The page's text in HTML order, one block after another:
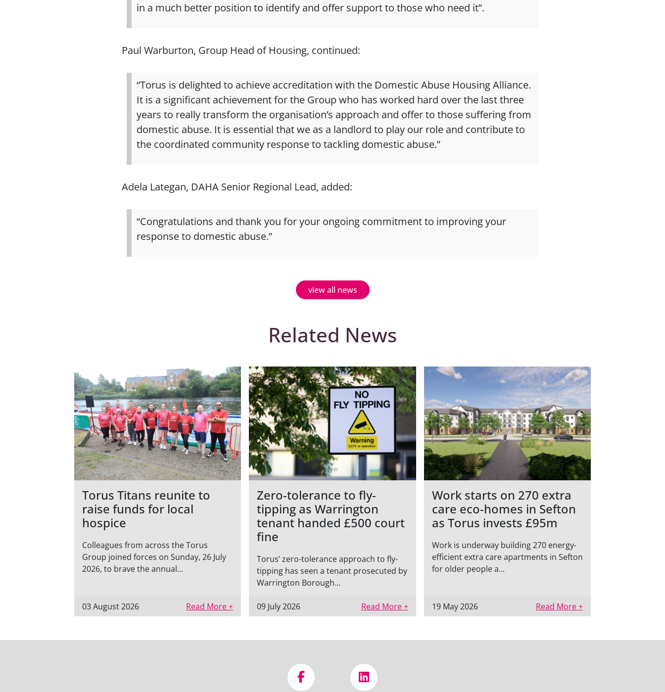
in a much better position to identify and offer support to those who need it”.
Paul Warburton, Group Head of Housing, continued:
“Torus is delighted to achieve accreditation with the Domestic Abuse Housing Alliance.
It is a significant achievement for the Group who has worked hard over the last three
years to really transform the organisation’s approach and offer to those suffering from
domestic abuse. It is essential that we as a landlord to play our role and contribute to
the coordinated community response to tackling domestic abuse.”
Adela Lategan, DAHA Senior Regional Lead, added:
“Congratulations and thank you for your ongoing commitment to improving your
response to domestic abuse.”
view all news
Related News
Torus Titans reunite to
raise funds for local
hospice
Colleagues from across the Torus
Group joined forces on Sunday, 26 July
2026, to brave the annual...
03 August 2026 Read More +
Zero-tolerance to fly-
tipping as Warrington
tenant handed £500 court
fine
Torus’ zero-tolerance approach to fly-
tipping has seen a tenant prosecuted by
Warrington Borough...
09 July 2026 Read More +
Work starts on 270 extra
care eco-homes in Sefton
as Torus invests £95m
Work is underway building 270 energy-
efficient extra care apartments in Sefton
for older people a...
19 May 2026 Read More +